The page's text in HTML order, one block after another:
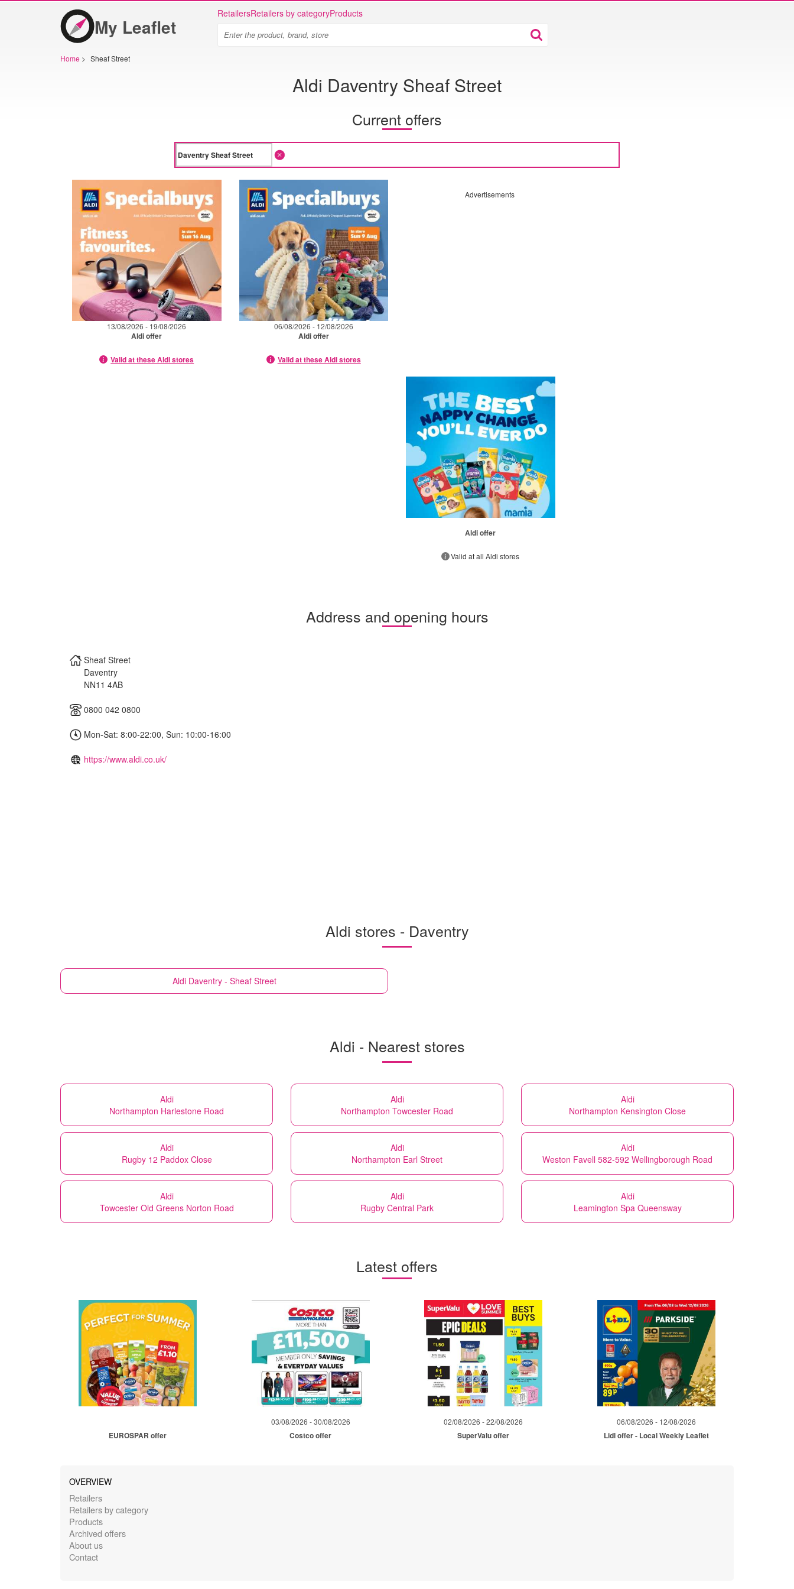
My Leaflet
RetailersRetailers by categoryProducts
Home > Sheaf Street
Aldi Daventry Sheaf Street
Current offers
13/08/2026 - 19/08/2026
Aldi offer
Valid at these Aldi stores
06/08/2026 - 12/08/2026
Aldi offer
Valid at these Aldi stores
Advertisements
Aldi offer
Valid at all Aldi stores
Address and opening hours
Sheaf Street
Daventry
NN11 4AB
0800 042 0800
Mon-Sat: 8:00-22:00, Sun: 10:00-16:00
https://www.aldi.co.uk/
Aldi stores - Daventry
Aldi Daventry - Sheaf Street
Aldi - Nearest stores
Aldi
Northampton Harlestone Road
Aldi
Northampton Towcester Road
Aldi
Northampton Kensington Close
Aldi
Rugby 12 Paddox Close
Aldi
Northampton Earl Street
Aldi
Weston Favell 582-592 Wellingborough Road
Aldi
Towcester Old Greens Norton Road
Aldi
Rugby Central Park
Aldi
Leamington Spa Queensway
Latest offers
EUROSPAR offer
03/08/2026 - 30/08/2026
Costco offer
02/08/2026 - 22/08/2026
SuperValu offer
06/08/2026 - 12/08/2026
Lidl offer - Local Weekly Leaflet
OVERVIEW
Retailers
Retailers by category
Products
Archived offers
About us
Contact